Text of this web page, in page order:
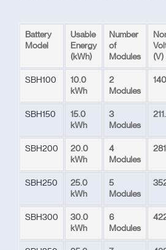
Battery
Model
Usable
Energy
(kWh)
Number
of
Modules
(V)
SBH100
10.0
kWh
2
Modules
SBH150
15.0
kWh
3
Modules
SBH200
20.0
kWh
4
Modules
SBH250
25.0
kWh
5
Modules
SBH300
30.0
kWh
6
Modules